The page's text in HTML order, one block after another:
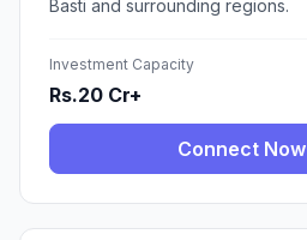
Basti and surrounding regions.
Investment Capacity
Rs.20 Cr+
Connect Now